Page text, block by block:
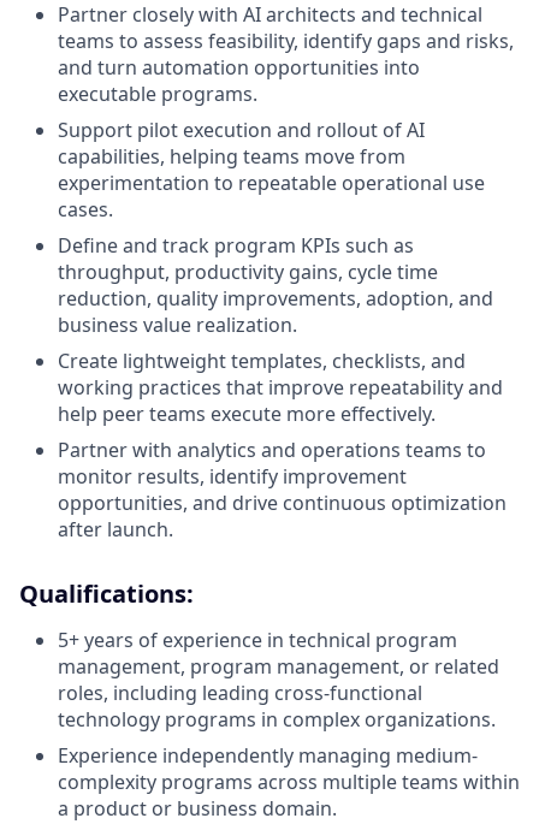
Partner closely with AI architects and technical
teams to assess feasibility, identify gaps and risks,
and turn automation opportunities into
executable programs.
Support pilot execution and rollout of AI
capabilities, helping teams move from
experimentation to repeatable operational use
cases.
Define and track program KPIs such as
throughput, productivity gains, cycle time
reduction, quality improvements, adoption, and
business value realization.
Create lightweight templates, checklists, and
working practices that improve repeatability and
help peer teams execute more effectively.
Partner with analytics and operations teams to
monitor results, identify improvement
opportunities, and drive continuous optimization
after launch.
Qualifications:
5+ years of experience in technical program
management, program management, or related
roles, including leading cross-functional
technology programs in complex organizations.
Experience independently managing medium-
complexity programs across multiple teams within
a product or business domain.